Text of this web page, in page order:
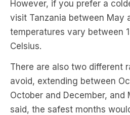
However, if you prefer a
visit Tanzania between May
temperatures vary between
Celsius.
There are also two different
avoid, extending between
October and December, and
said, the safest months